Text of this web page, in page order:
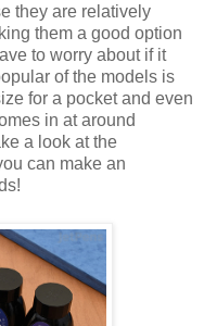
they are relatively
them a good option
to worry about if it
of the models is
for a pocket and even
in at around
a look at the
can make an